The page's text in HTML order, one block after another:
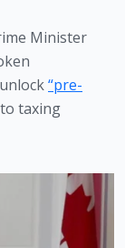
Minister
“pre-
taxing